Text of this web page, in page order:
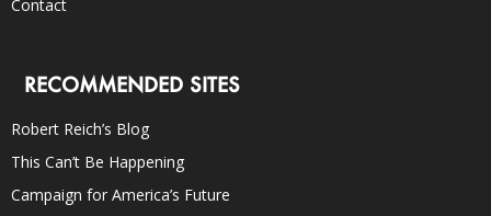
Contact
RECOMMENDED SITES
Robert Reich’s Blog
This Can’t Be Happening
Campaign for America’s Future